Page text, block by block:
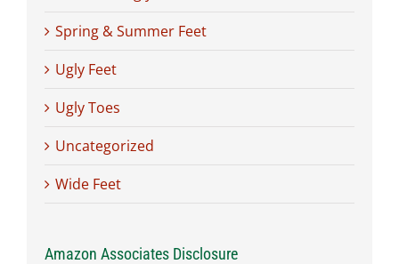
Spring & Summer Feet
Ugly Feet
Ugly Toes
Uncategorized
Wide Feet
Amazon Associates Disclosure